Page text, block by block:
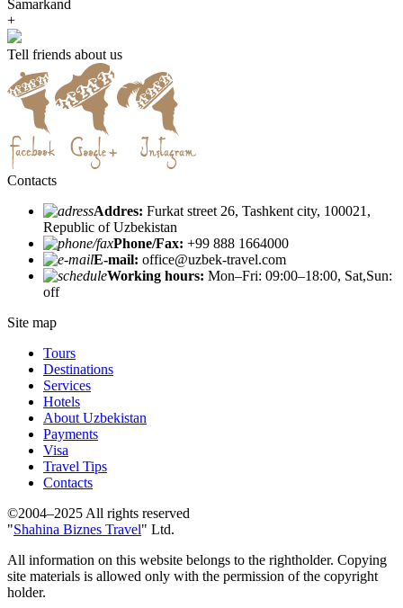
Samarkand
+
Tell friends about us
Contacts
Addres: Furkat street 26, Tashkent city, 100021,
Republic of Uzbekistan
Phone/Fax: +99 888 1664000
E-mail: office@uzbek-travel.com
Working hours: Mon–Fri: 09:00–18:00, Sat,Sun:
off
Site map
Tours
Destinations
Services
Hotels
About Uzbekistan
Payments
Visa
Travel Tips
Contacts
©2004–2025 All rights reserved
"Shahina Biznes Travel" Ltd.
All information on this website belongs to the rightholder. Copying
site materials is allowed only with the permission of the copyright
holder.